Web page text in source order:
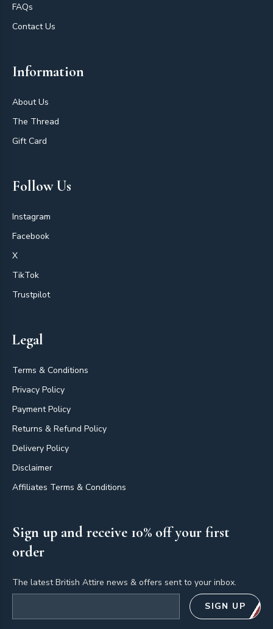
FAQs
Contact Us
Information
About Us
The Thread
Gift Card
Follow Us
Instagram
Facebook
X
TikTok
Trustpilot
Legal
Terms & Conditions
Privacy Policy
Payment Policy
Returns & Refund Policy
Delivery Policy
Disclaimer
Affiliates Terms & Conditions
Sign up and receive 10% off your first
order
The latest British Attire news & offers sent to your inbox.
SIGN UP